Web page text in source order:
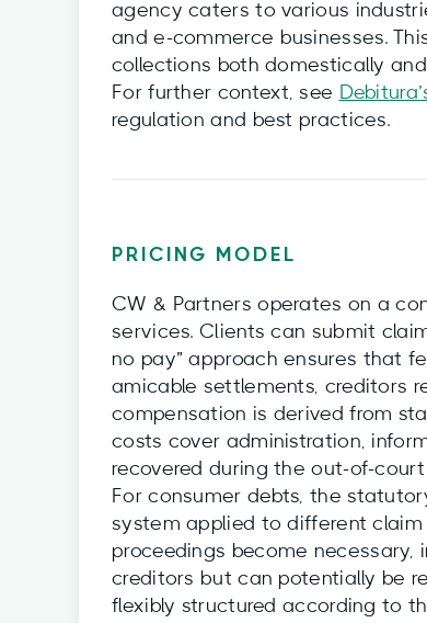
agency caters to various
and e-commerce businesses.
collections both domestically
For further context, see
regulation and best practices.
PRICING MODEL
CW & Partners operates on a
services. Clients can submit
no pay” approach ensures that
amicable settlements, creditors
compensation is derived from
costs cover administration,
recovered during the out-of-court
For consumer debts, the
system applied to different
proceedings become
creditors but can potentially be
flexibly structured according to